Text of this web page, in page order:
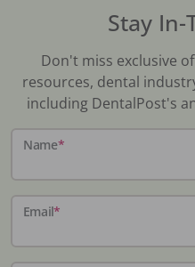
Stay In-
Don't miss exclusive
resources, dental
including DentalPost's
Name*
Email*